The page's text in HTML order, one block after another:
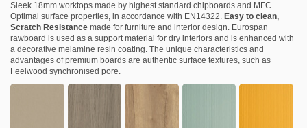
Sleek 18mm worktops made by highest standard chipboards and MFC.
Optimal surface properties, in accordance with EN14322. Easy to clean,
Scratch Resistance made for furniture and interior design. Eurospan
rawboard is used as a support material for dry interiors and is enhanced with
a decorative melamine resin coating. The unique characteristics and
advantages of premium boards are authentic surface textures, such as
Feelwood synchronised pore.